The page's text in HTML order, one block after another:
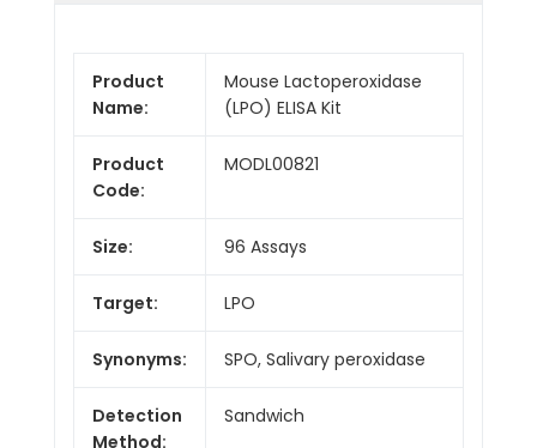
Product
Name:
Mouse Lactoperoxidase
(LPO) ELISA Kit
Product
Code:
MODL00821
Size: 96 Assays
Target: LPO
Synonyms: SPO, Salivary peroxidase
Detection
Method:
Sandwich